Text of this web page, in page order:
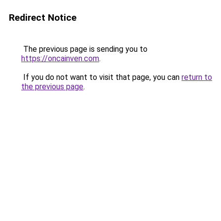
Redirect Notice
The previous page is sending you to
https://oncainven.com.
If you do not want to visit that page, you can return to
the previous page.